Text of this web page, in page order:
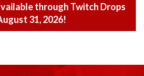
through Twitch Drops
31, 2026!